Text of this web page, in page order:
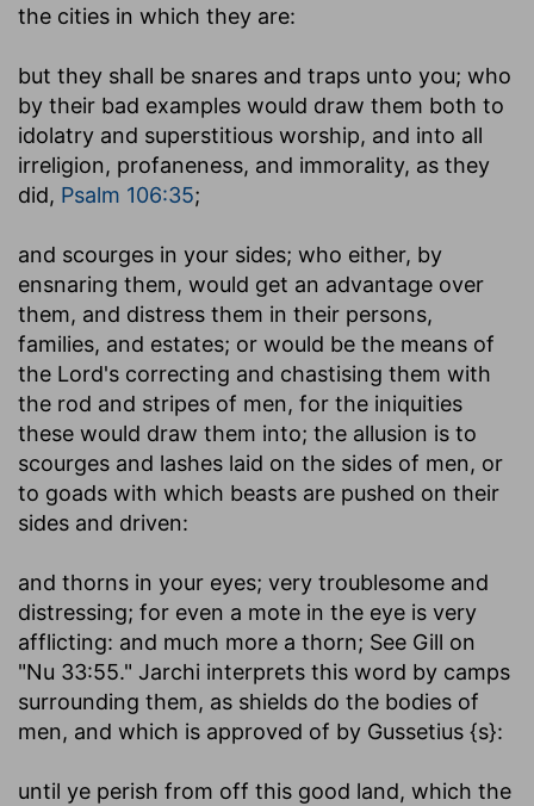
the cities in which they are:
but they shall be snares and traps unto you; who
by their bad examples would draw them both to
idolatry and superstitious worship, and into all
irreligion, profaneness, and immorality, as they
did, Psalm 106:35;
and scourges in your sides; who either, by
ensnaring them, would get an advantage over
them, and distress them in their persons,
families, and estates; or would be the means of
the Lord's correcting and chastising them with
the rod and stripes of men, for the iniquities
these would draw them into; the allusion is to
scourges and lashes laid on the sides of men, or
to goads with which beasts are pushed on their
sides and driven:
and thorns in your eyes; very troublesome and
distressing; for even a mote in the eye is very
afflicting: and much more a thorn; See Gill on
"Nu 33:55." Jarchi interprets this word by camps
surrounding them, as shields do the bodies of
men, and which is approved of by Gussetius {s}:
until ye perish from off this good land, which the